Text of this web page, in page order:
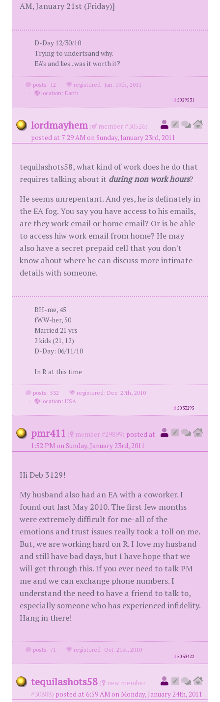
AM, January 21st (Friday)]
D-Day 12/30/10
Trying to undertsand why.
EA's and lies...was it worth it?
posts: 12 ·
registered: Jan. 19th, 2011
·
location: Earth
id5029531
lordmayhem (
member #30526)
posted at 7:29 AM on Sunday, January 23rd, 2011
tequilashots58, what kind of work does he do that
requires talking about it during non work hours?
He seems unrepentant. And yes, he is definately in
the EA fog. You say you have access to his emails,
are they work email or home email? Or is he able
to access hiw work email from home? He may
also have a secret prepaid cell that you don't
know about where he can discuss more intimate
details with someone.
BH-me, 45
fWW-her, 50
Married 21 yrs
2 kids (21, 12)
D-Day: 06/11/10
In R at this time
posts: 532 ·
registered: Dec. 27th, 2010
·
location: USA
id5033295
pmr411 ( member #29899) posted at
1:52 PM on Sunday, January 23rd, 2011
Hi Deb 3129!
My husband also had an EA with a coworker. I
found out last May 2010. The first few months
were extremely difficult for me-all of the
emotions and trust issues really took a toll on me.
But, we are working hard on R. I love my husband
and still have bad days, but I have hope that we
will get through this. If you ever need to talk PM
me and we can exchange phone numbers. I
understand the need to have a friend to talk to,
especially someone who has experienced infidelity.
Hang in there!
posts: 71 · registered: Oct. 21st, 2010
id5033422
tequilashots58 (
new member
#30888) posted at 6:59 AM on Monday, January 24th, 2011